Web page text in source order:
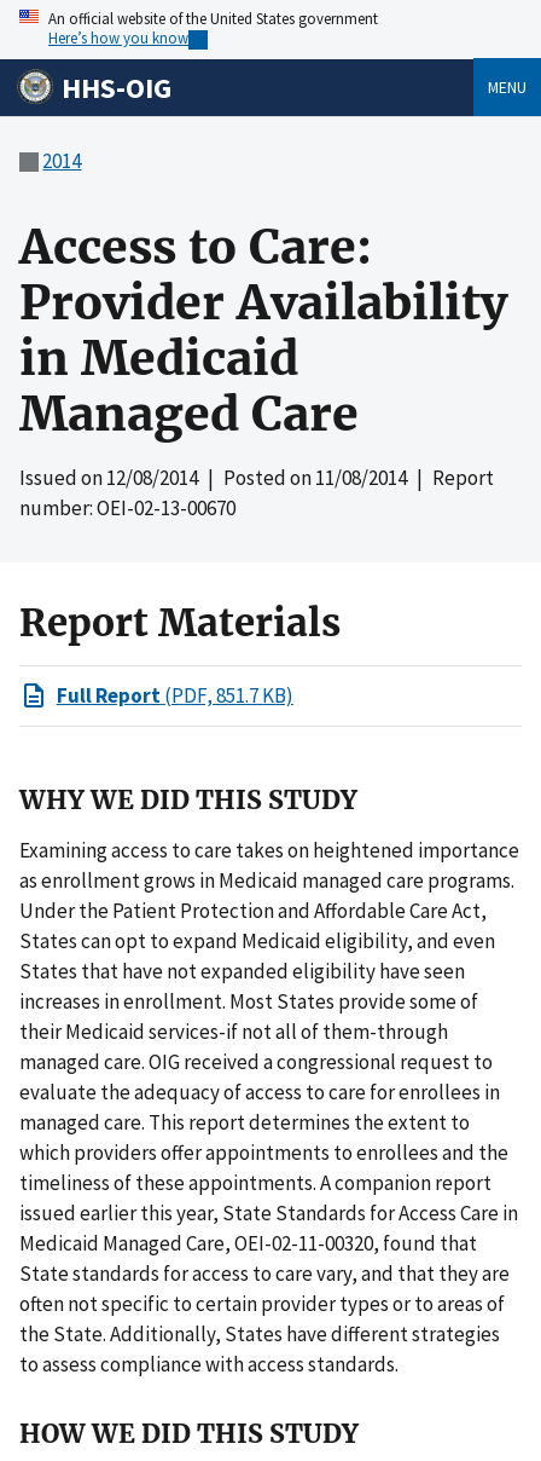
An official website of the United States government
Here’s how you know
HHS-OIG MENU
2014
Access to Care:
Provider Availability
in Medicaid
Managed Care
Issued on12/08/2014| Posted on11/08/2014| Report
number: OEI-02-13-00670
Report Materials
Full Report(PDF, 851.7 KB)
WHY WE DID THIS STUDY
Examining access to care takes on heightened importance
as enrollment grows in Medicaid managed care programs.
Under the Patient Protection and Affordable Care Act,
States can opt to expand Medicaid eligibility, and even
States that have not expanded eligibility have seen
increases in enrollment. Most States provide some of
their Medicaid services-if not all of them-through
managed care. OIG received a congressional request to
evaluate the adequacy of access to care for enrollees in
managed care. This report determines the extent to
which providers offer appointments to enrollees and the
timeliness of these appointments. A companion report
issued earlier this year, State Standards for Access Care in
Medicaid Managed Care, OEI-02-11-00320, found that
State standards for access to care vary, and that they are
often not specific to certain provider types or to areas of
the State. Additionally, States have different strategies
to assess compliance with access standards.
HOW WE DID THIS STUDY